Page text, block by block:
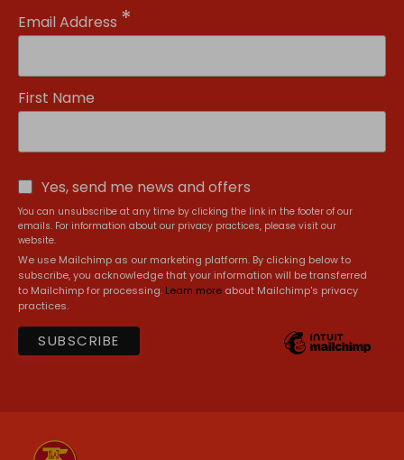
Email Address *
First Name
Yes, send me news and offers
You can unsubscribe at any time by clicking the link in the footer of our
emails. For information about our privacy practices, please visit our
website.
We use Mailchimp as our marketing platform. By clicking below to
subscribe, you acknowledge that your information will be transferred
to Mailchimp for processing. Learn more about Mailchimp's privacy
practices.